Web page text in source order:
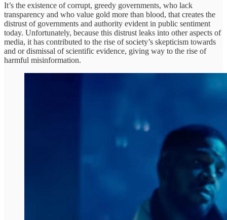
It’s the existence of corrupt, greedy governments, who lack
transparency and who value gold more than blood, that creates the
distrust of governments and authority evident in public sentiment
today. Unfortunately, because this distrust leaks into other aspects of
media, it has contributed to the rise of society’s skepticism towards
and or dismissal of scientific evidence, giving way to the rise of
harmful misinformation.